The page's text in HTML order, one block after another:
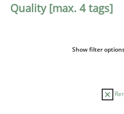
Quality [max. 4 tags]
Show filter